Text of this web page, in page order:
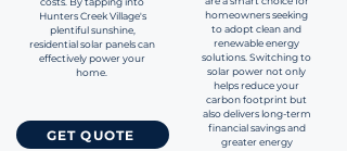
Hunters Creek Village's
plentiful sunshine,
residential solar panels can
effectively power your
home.
GET QUOTE
homeowners seeking
to adopt clean and
renewable energy
solutions. Switching to
solar power not only
helps reduce your
carbon footprint but
also delivers long-term
financial savings and
greater energy